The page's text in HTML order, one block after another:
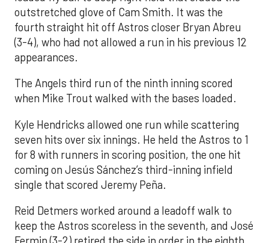
outstretched glove of Cam Smith. It was the
fourth straight hit off Astros closer Bryan Abreu
(3-4), who had not allowed a run in his previous 12
appearances.
The Angels third run of the ninth inning scored
when Mike Trout walked with the bases loaded.
Kyle Hendricks allowed one run while scattering
seven hits over six innings. He held the Astros to 1
for 8 with runners in scoring position, the one hit
coming on Jesús Sánchez’s third-inning infield
single that scored Jeremy Peña.
Reid Detmers worked around a leadoff walk to
keep the Astros scoreless in the seventh, and José